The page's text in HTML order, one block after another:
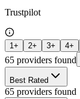
Trustpilot
1+ 2+ 3+ 4+
65 providers found
Best Rated
65 providers found